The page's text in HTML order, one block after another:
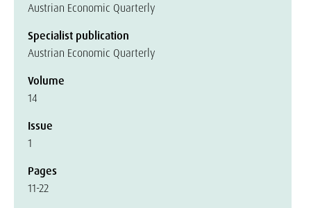
Austrian Economic Quarterly
Specialist publication
Austrian Economic Quarterly
Volume
14
Issue
1
Pages
11-22